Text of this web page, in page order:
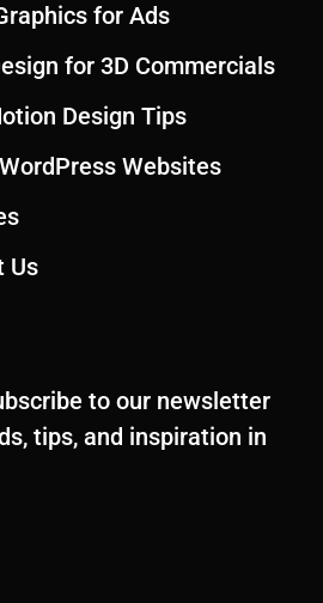
for Ads
for 3D Commercials
Design Tips
Websites
Us
to our newsletter
tips, and inspiration in